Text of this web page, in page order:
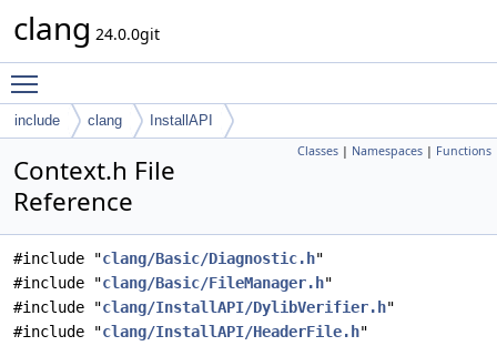
clang 24.0.0git
include clang InstallAPI
Classes | Namespaces | Functions
Context.h File
Reference
#include "clang/Basic/Diagnostic.h"
#include "clang/Basic/FileManager.h"
#include "clang/InstallAPI/DylibVerifier.h"
#include "clang/InstallAPI/HeaderFile.h"